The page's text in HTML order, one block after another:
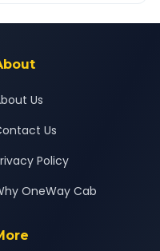
provide courteous
Us
Us
Policy
OneWay Cab